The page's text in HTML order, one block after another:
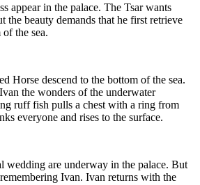
appear in the palace. The Tsar wants
the beauty demands that he first retrieve
the sea.
Horse descend to the bottom of the sea.
the wonders of the underwater
ruff fish pulls a chest with a ring from
everyone and rises to the surface.
wedding are underway in the palace. But
Ivan. Ivan returns with the